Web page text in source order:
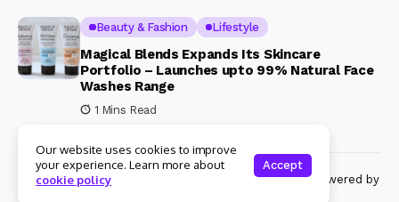
Beauty & Fashion Lifestyle
Magical Blends Expands Its Skincare
Portfolio – Launches upto 99% Natural Face
Washes Range
1 Mins Read
© Copyright 2024 Womenshine. All rights reserved powered by
Our website uses cookies to improve
your experience. Learn more about
cookie policy
Accept